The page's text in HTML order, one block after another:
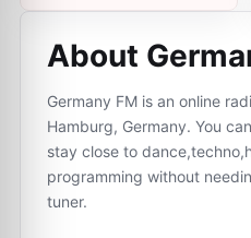
About
Germany FM is an online
Hamburg, Germany. You
stay close to
programming without
tuner.